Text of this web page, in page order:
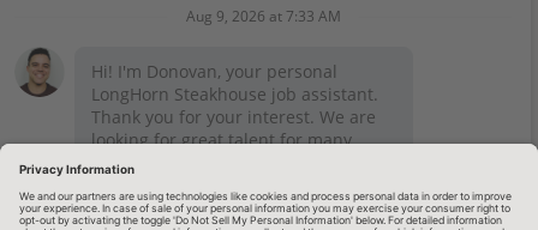
STAY CONNECTED
Privacy Notice
Employee Onboarding